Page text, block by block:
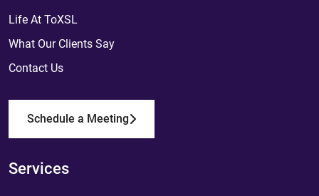
Life At ToXSL
What Our Clients Say
Contact Us
Schedule a Meeting
Services